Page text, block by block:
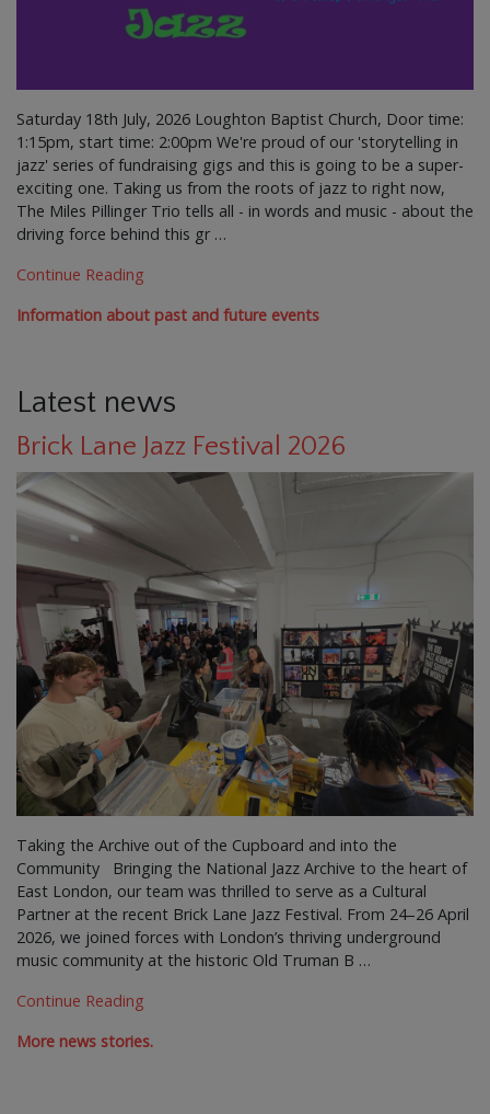
Saturday 18th July, 2026 Loughton Baptist Church, Door time:
1:15pm, start time: 2:00pm We're proud of our 'storytelling in
jazz' series of fundraising gigs and this is going to be a super-
exciting one. Taking us from the roots of jazz to right now,
The Miles Pillinger Trio tells all - in words and music - about the
driving force behind this gr …
Continue Reading
Information about past and future events
Latest news
Brick Lane Jazz Festival 2026
Taking the Archive out of the Cupboard and into the
Community Bringing the National Jazz Archive to the heart of
East London, our team was thrilled to serve as a Cultural
Partner at the recent Brick Lane Jazz Festival. From 24–26 April
2026, we joined forces with London’s thriving underground
music community at the historic Old Truman B …
Continue Reading
More news stories.